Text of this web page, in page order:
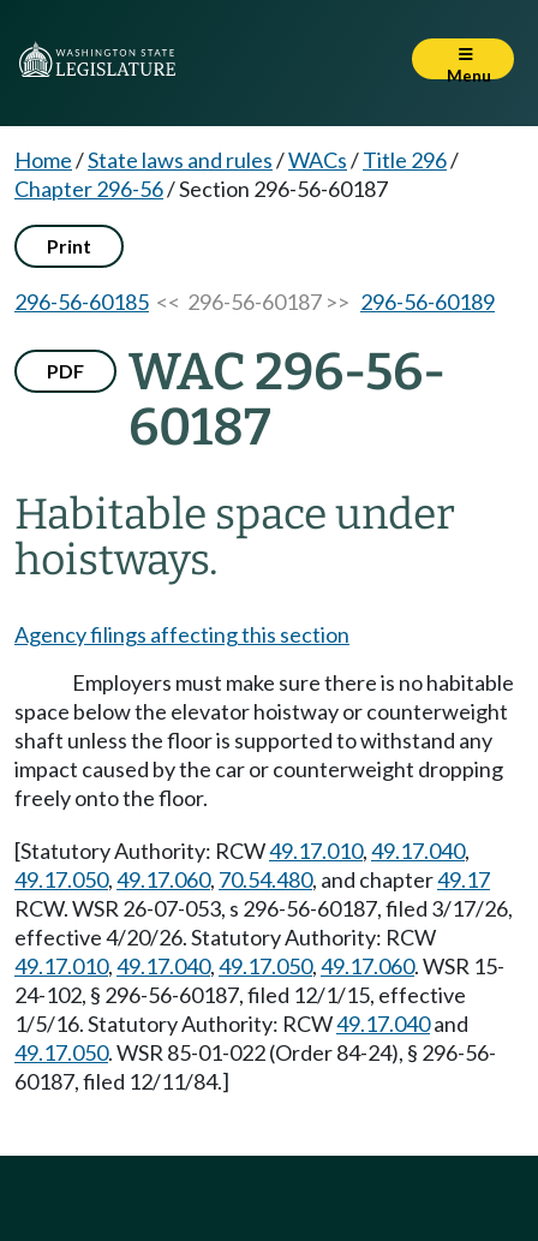
Menu
Home/State laws and rules/WACs/Title 296/
Chapter 296-56/Section 296-56-60187
Print
296-56-60185 << 296-56-60187 >> 296-56-60189
PDF
WAC 296-56-
60187
Habitable space under
hoistways.
Agency filings affecting this section
Employers must make sure there is no habitable
space below the elevator hoistway or counterweight
shaft unless the floor is supported to withstand any
impact caused by the car or counterweight dropping
freely onto the floor.
[Statutory Authority: RCW49.17.010,49.17.040,
49.17.050,49.17.060, 70.54.480, and chapter49.17
RCW. WSR 26-07-053, s 296-56-60187, filed 3/17/26,
effective 4/20/26. Statutory Authority: RCW
49.17.010,49.17.040,49.17.050,49.17.060. WSR 15-
24-102, § 296-56-60187, filed 12/1/15, effective
1/5/16. Statutory Authority: RCW49.17.040and
49.17.050. WSR 85-01-022 (Order 84-24), § 296-56-
60187, filed 12/11/84.]